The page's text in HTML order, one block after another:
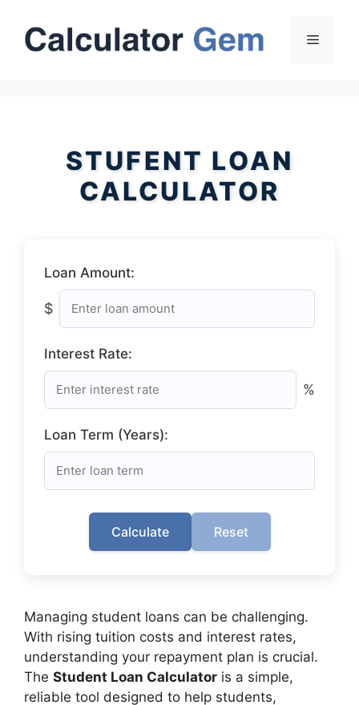
content
Menu
STUFENT LOAN
CALCULATOR
Loan Amount:
$
Interest Rate:
%
Loan Term (Years):
Calculate Reset
Managing student loans can be challenging.
With rising tuition costs and interest rates,
understanding your repayment plan is crucial.
The Student Loan Calculator is a simple,
reliable tool designed to help students,